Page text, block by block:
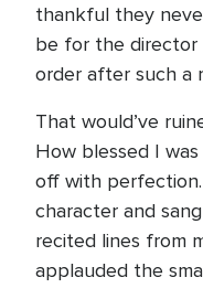
thankful they
be for the
order after such a
That would’ve
How blessed I
off with
character and
recited lines from
applauded the